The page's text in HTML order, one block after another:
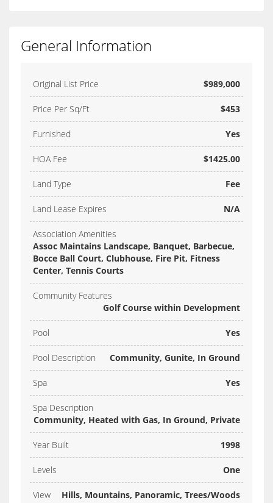
General Information
Original List Price $989,000
Price Per Sq/Ft $453
Furnished Yes
HOA Fee $1425.00
Land Type Fee
Land Lease Expires N/A
Association Amenities
Assoc Maintains Landscape, Banquet, Barbecue,
Bocce Ball Court, Clubhouse, Fire Pit, Fitness
Center, Tennis Courts
Community Features
Golf Course within Development
Pool Yes
Pool Description Community, Gunite, In Ground
Spa Yes
Spa Description
Community, Heated with Gas, In Ground, Private
Year Built 1998
Levels One
View Hills, Mountains, Panoramic, Trees/Woods